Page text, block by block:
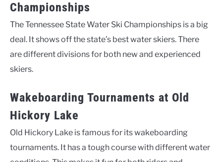
Championships
The Tennessee State Water Ski Championships is a big
deal. It shows off the state’s best water skiers. There
are different divisions for both new and experienced
skiers.
Wakeboarding Tournaments at Old
Hickory Lake
Old Hickory Lake is famous for its wakeboarding
tournaments. It has a tough course with different water